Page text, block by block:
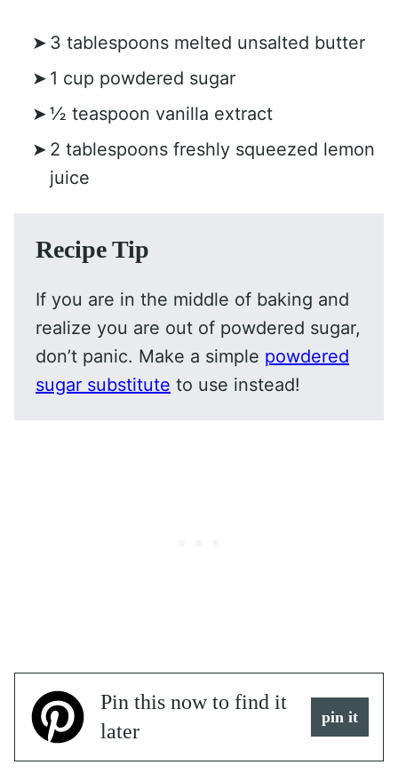
3 tablespoons melted unsalted butter
1 cup powdered sugar
½ teaspoon vanilla extract
2 tablespoons freshly squeezed lemon
juice
Recipe Tip
If you are in the middle of baking and
realize you are out of powdered sugar,
don’t panic. Make a simple powdered
sugar substitute to use instead!
Pin this now to find it
later
pin it